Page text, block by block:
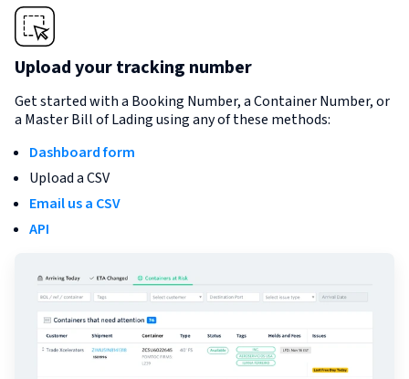
Upload your tracking number
Get started with a Booking Number, a Container Number, or
a Master Bill of Lading using any of these methods:
Dashboard form
Upload a CSV
Email us a CSV
API